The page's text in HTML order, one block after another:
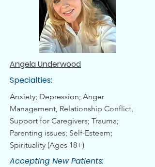
Angela Underwood
Specialties:
Anxiety; Depression; Anger
Management, Relationship Conflict,
Support for Caregivers; Trauma;
Parenting issues; Self-Esteem;
Spirituality (Ages 18+)
Accepting New Patients: